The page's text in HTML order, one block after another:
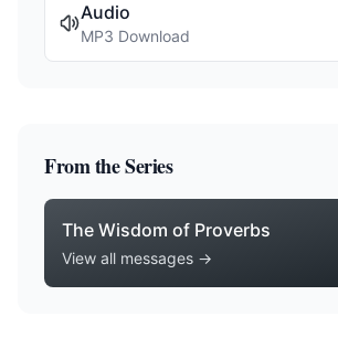
Audio
MP3 Download
From the Series
The Wisdom of Proverbs
View all messages →